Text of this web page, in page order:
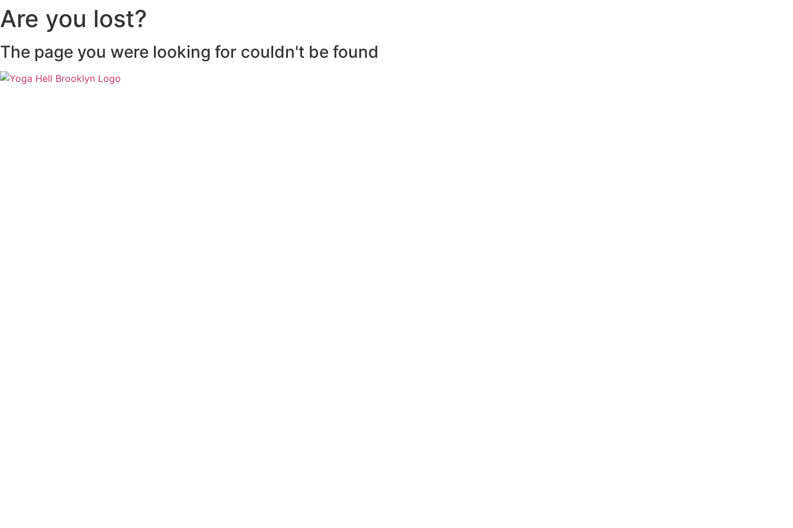
Are you lost?
The page you were looking for couldn't be found